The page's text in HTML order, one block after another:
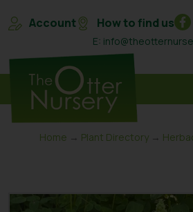
Account How to find us
E:
Home → Plant Directory →